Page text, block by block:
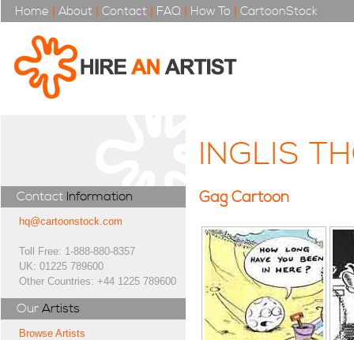
Home | About | Contact | FAQ | How To | CartoonStock
Contact Information
hq@cartoonstock.com
Toll Free: 1-888-880-8357
UK: 01225 789600
Other Countries: +44 1225 789600
Our Artists
Browse Artists
INGLIS
Gag Cartoon